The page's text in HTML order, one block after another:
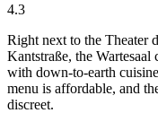
4.3
Right next to the Theater
Kantstraße, the
with down-to-earth
menu is affordable, and
discreet.